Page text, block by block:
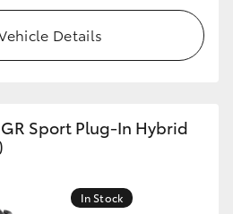
Details
Sport Plug-In Hybrid
In Stock